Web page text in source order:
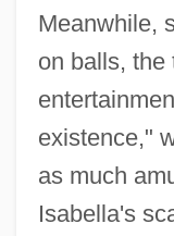
Meanwhile,
on balls, the
existence,"
as much
Isabella's